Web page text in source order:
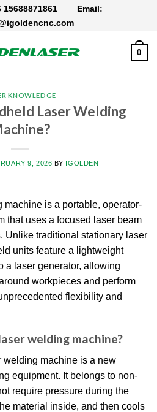
15688871861 Email:
0
KNOWLEDGE
Laser Welding
9, 2026 BY IGOLDEN
is a portable, operator-
that uses a focused laser beam
Unlike traditional stationary laser
units feature a lightweight
a laser generator, allowing
workpieces and perform
flexibility and
welding machine?
welding machine is a new
equipment. It belongs to non-
require pressure during the
material inside, and then cools